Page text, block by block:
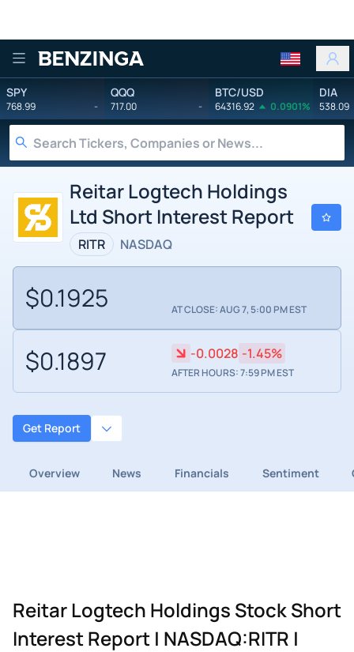
Benzinga
SPY
768.99 -
QQQ
717.00 -
BTC/USD
64316.92 0.0901%
DIA
538.09
Reitar Logtech Holdings
Ltd Short Interest Report
RITR NASDAQ
$0.1925 AT CLOSE: AUG 7, 5:00 PM EST
$0.1897 -0.0028 -1.45%
AFTER HOURS: 7:59 PM EST
Get Report
Overview News Financials Sentiment
Reitar Logtech Holdings Stock Short
Interest Report | NASDAQ:RITR |